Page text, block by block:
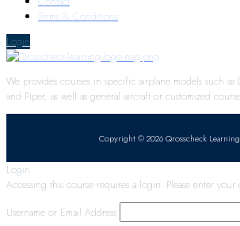
Terms & Conditions
Login
We provides courses in specific airplane models such as
and Piper, as well as general aircraft or customized
Copyright © 2026 Qrosscheck
Login
Accessing this course requires a login. Please enter your
Username or Email Address